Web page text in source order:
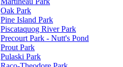
Oak Park
Pine Island Park
Piscataquog River Park
Precourt Park - Nutt's Pond
Prout Park
Pulaski Park